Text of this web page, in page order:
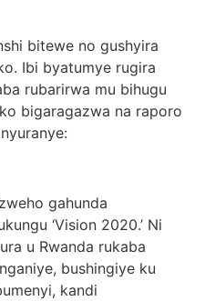
bitewe no gushyira
Ibi byatumye rugira
rubarirwa mu bihugu
bigaragazwa na raporo
gahunda
‘Vision 2020.’ Ni
u Rwanda rukaba
bushingiye ku
kandi